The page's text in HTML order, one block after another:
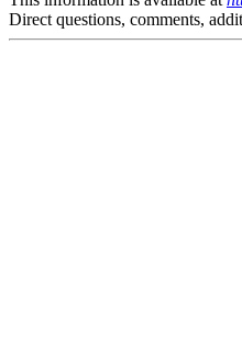
Direct questions, comments,